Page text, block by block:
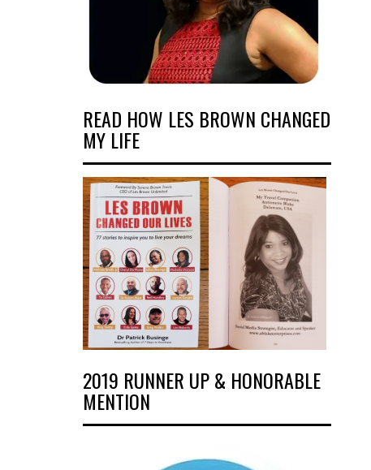
READ HOW LES BROWN CHANGED
MY LIFE
2019 RUNNER UP & HONORABLE
MENTION